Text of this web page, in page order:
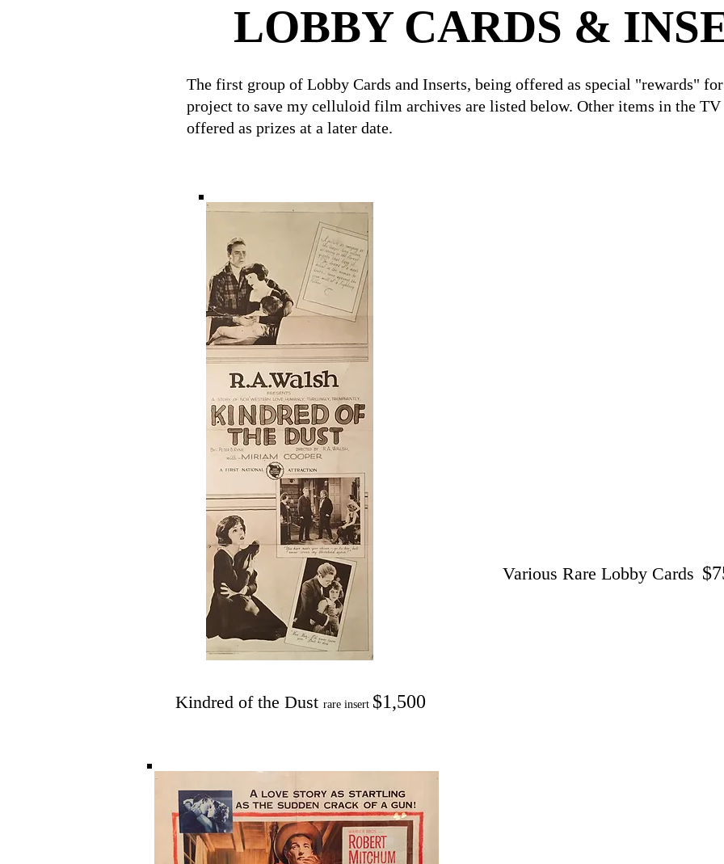
LOBBY CARDS &
The first group of Lobby Cards and Inserts, being offered as special "rewards"
project to save my celluloid film archives are listed below. Other items in the
offered as prizes at a later date.
Kindred of the Dust rare insert $1,500
Various Rare Lobby Cards